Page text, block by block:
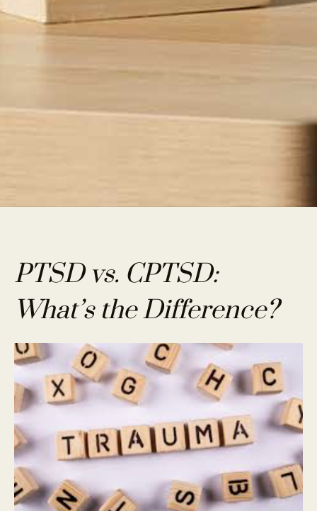
PTSD vs. CPTSD:
What’s the Difference?